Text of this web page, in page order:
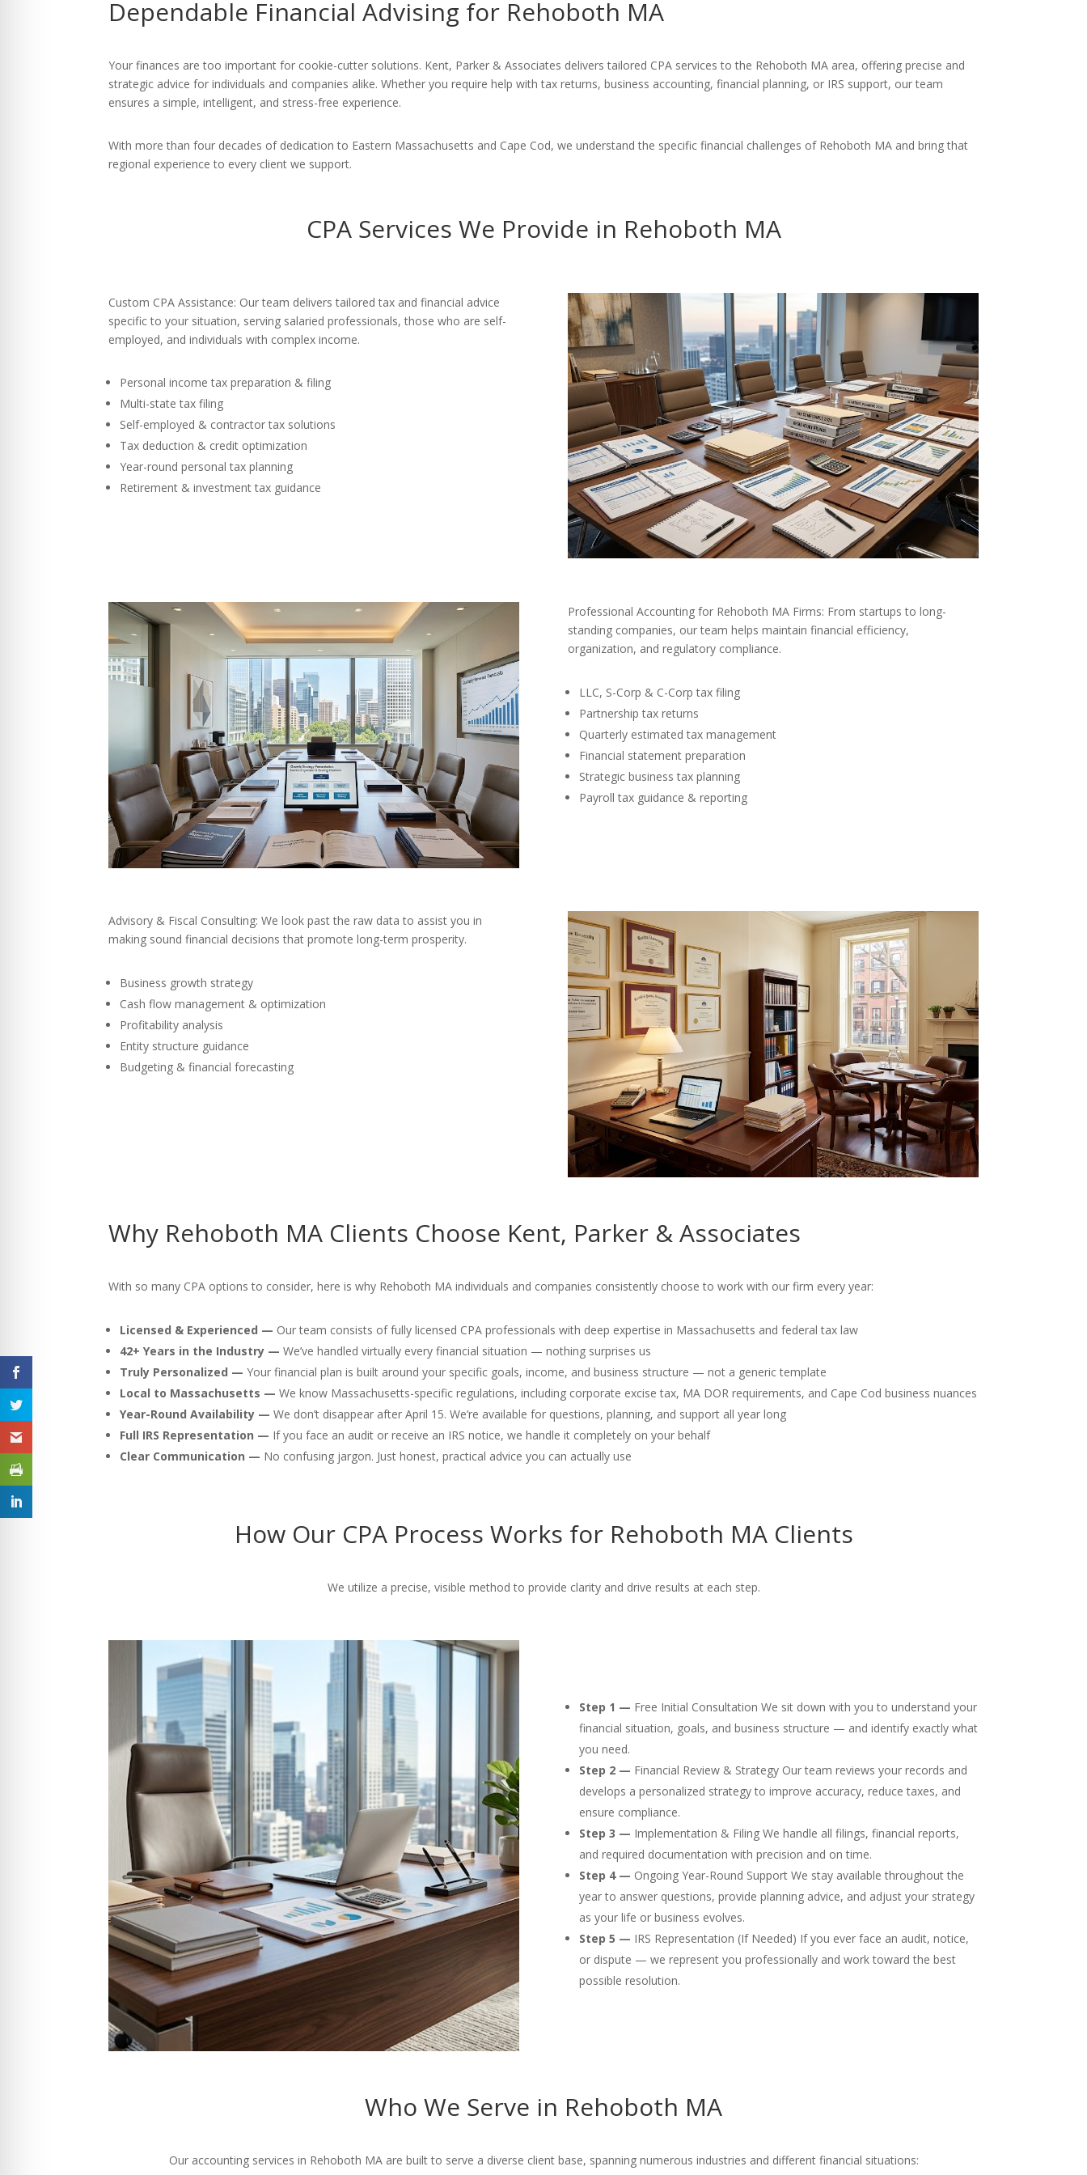
Dependable Financial Advising for Rehoboth MA
Your finances are too important for cookie-cutter solutions. Kent, Parker & Associates delivers tailored CPA services to the Rehoboth MA area, offering precise and
strategic advice for individuals and companies alike. Whether you require help with tax returns, business accounting, financial planning, or IRS support, our team
ensures a simple, intelligent, and stress-free experience.
With more than four decades of dedication to Eastern Massachusetts and Cape Cod, we understand the specific financial challenges of Rehoboth MA and bring that
regional experience to every client we support.
CPA Services We Provide in Rehoboth MA
Custom CPA Assistance: Our team delivers tailored tax and financial advice
specific to your situation, serving salaried professionals, those who are self-
employed, and individuals with complex income.
Personal income tax preparation & filing
Multi-state tax filing
Self-employed & contractor tax solutions
Tax deduction & credit optimization
Year-round personal tax planning
Retirement & investment tax guidance
Professional Accounting for Rehoboth MA Firms: From startups to long-
standing companies, our team helps maintain financial efficiency,
organization, and regulatory compliance.
LLC, S-Corp & C-Corp tax filing
Partnership tax returns
Quarterly estimated tax management
Financial statement preparation
Strategic business tax planning
Payroll tax guidance & reporting
Advisory & Fiscal Consulting: We look past the raw data to assist you in
making sound financial decisions that promote long-term prosperity.
Business growth strategy
Cash flow management & optimization
Profitability analysis
Entity structure guidance
Budgeting & financial forecasting
Why Rehoboth MA Clients Choose Kent, Parker & Associates
With so many CPA options to consider, here is why Rehoboth MA individuals and companies consistently choose to work with our firm every year:
Licensed & Experienced — Our team consists of fully licensed CPA professionals with deep expertise in Massachusetts and federal tax law
42+ Years in the Industry — We’ve handled virtually every financial situation — nothing surprises us
Truly Personalized — Your financial plan is built around your specific goals, income, and business structure — not a generic template
Local to Massachusetts — We know Massachusetts-specific regulations, including corporate excise tax, MA DOR requirements, and Cape Cod business nuances
Year-Round Availability — We don’t disappear after April 15. We’re available for questions, planning, and support all year long
Full IRS Representation — If you face an audit or receive an IRS notice, we handle it completely on your behalf
Clear Communication — No confusing jargon. Just honest, practical advice you can actually use
How Our CPA Process Works for Rehoboth MA Clients
We utilize a precise, visible method to provide clarity and drive results at each step.
Step 1 — Free Initial Consultation We sit down with you to understand your
financial situation, goals, and business structure — and identify exactly what
you need.
Step 2 — Financial Review & Strategy Our team reviews your records and
develops a personalized strategy to improve accuracy, reduce taxes, and
ensure compliance.
Step 3 — Implementation & Filing We handle all filings, financial reports,
and required documentation with precision and on time.
Step 4 — Ongoing Year-Round Support We stay available throughout the
year to answer questions, provide planning advice, and adjust your strategy
as your life or business evolves.
Step 5 — IRS Representation (If Needed) If you ever face an audit, notice,
or dispute — we represent you professionally and work toward the best
possible resolution.
Who We Serve in Rehoboth MA
Our accounting services in Rehoboth MA are built to serve a diverse client base, spanning numerous industries and different financial situations: